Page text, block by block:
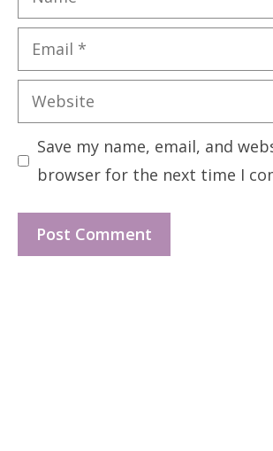
Email
Website
Save my name, email, and
browser for the next time I